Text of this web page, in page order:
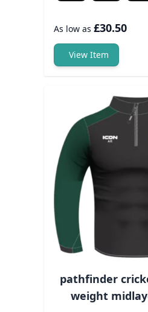
As low as £30.50
View Item
pathfinder
weight